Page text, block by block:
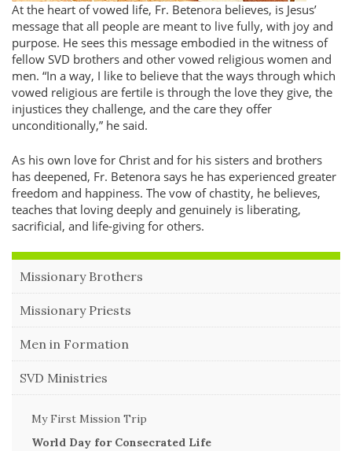
At the heart of vowed life, Fr. Betenora believes, is Jesus’
message that all people are meant to live fully, with joy and
purpose. He sees this message embodied in the witness of
fellow SVD brothers and other vowed religious women and
men. In a way, I like to believe that the ways through which
vowed religious are fertile is through the love they give, the
injustices they challenge, and the care they offer
unconditionally, he said.
As his own love for Christ and for his sisters and brothers
has deepened, Fr. Betenora says he has experienced greater
freedom and happiness. The vow of chastity, he believes,
teaches that loving deeply and genuinely is liberating,
sacrificial, and life-giving for others.
Missionary Brothers
Missionary Priests
Men in Formation
SVD Ministries
My First Mission Trip
World Day for Consecrated Life